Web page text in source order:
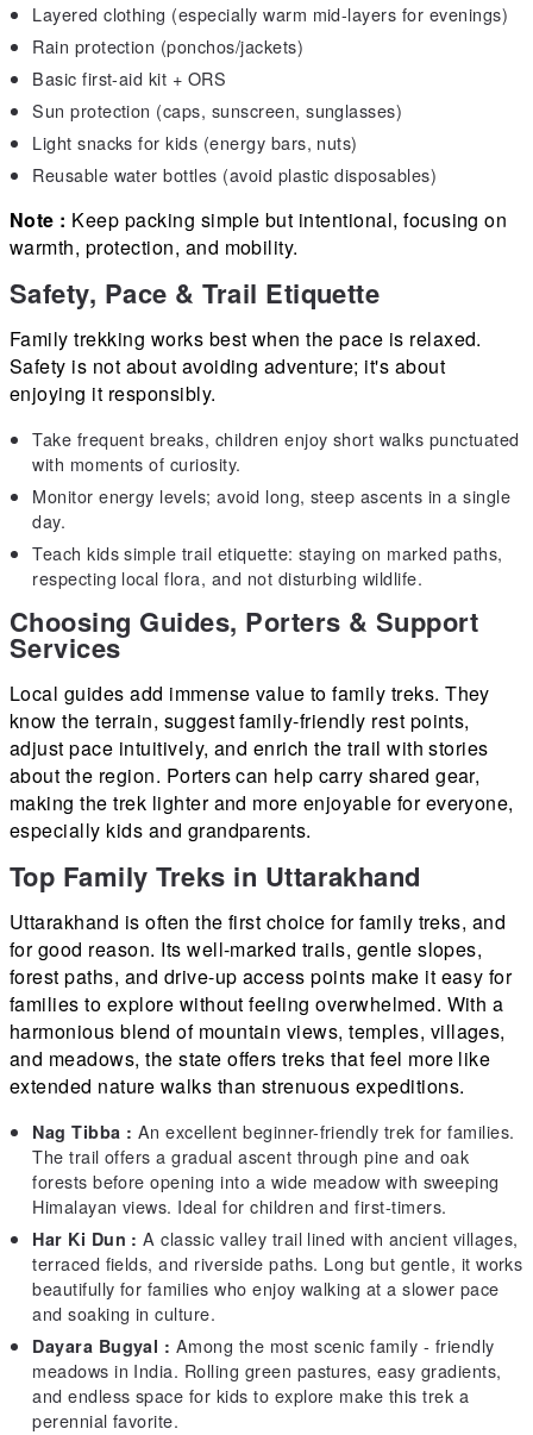
Layered clothing (especially warm mid-layers for evenings)
Rain protection (ponchos/jackets)
Basic first-aid kit + ORS
Sun protection (caps, sunscreen, sunglasses)
Light snacks for kids (energy bars, nuts)
Reusable water bottles (avoid plastic disposables)
Note : Keep packing simple but intentional, focusing on
warmth, protection, and mobility.
Safety, Pace & Trail Etiquette
Family trekking works best when the pace is relaxed.
Safety is not about avoiding adventure; it's about
enjoying it responsibly.
Take frequent breaks, children enjoy short walks punctuated
with moments of curiosity.
Monitor energy levels; avoid long, steep ascents in a single
day.
Teach kids simple trail etiquette: staying on marked paths,
respecting local flora, and not disturbing wildlife.
Choosing Guides, Porters & Support
Services
Local guides add immense value to family treks. They
know the terrain, suggest family-friendly rest points,
adjust pace intuitively, and enrich the trail with stories
about the region. Porters can help carry shared gear,
making the trek lighter and more enjoyable for everyone,
especially kids and grandparents.
Top Family Treks in Uttarakhand
Uttarakhand is often the first choice for family treks, and
for good reason. Its well-marked trails, gentle slopes,
forest paths, and drive-up access points make it easy for
families to explore without feeling overwhelmed. With a
harmonious blend of mountain views, temples, villages,
and meadows, the state offers treks that feel more like
extended nature walks than strenuous expeditions.
Nag Tibba : An excellent beginner-friendly trek for families.
The trail offers a gradual ascent through pine and oak
forests before opening into a wide meadow with sweeping
Himalayan views. Ideal for children and first-timers.
Har Ki Dun :A classic valley trail lined with ancient villages,
terraced fields, and riverside paths. Long but gentle, it works
beautifully for families who enjoy walking at a slower pace
and soaking in culture.
Dayara Bugyal : Among the most scenic family - friendly
meadows in India. Rolling green pastures, easy gradients,
and endless space for kids to explore make this trek a
perennial favorite.